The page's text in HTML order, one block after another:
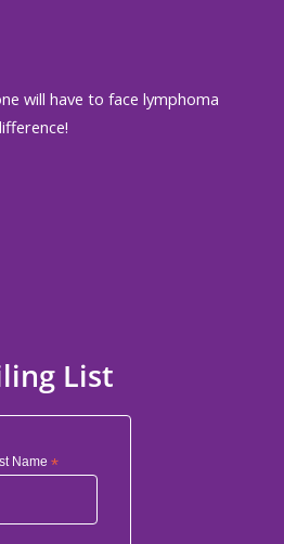
will have to face lymphoma
List
Name*